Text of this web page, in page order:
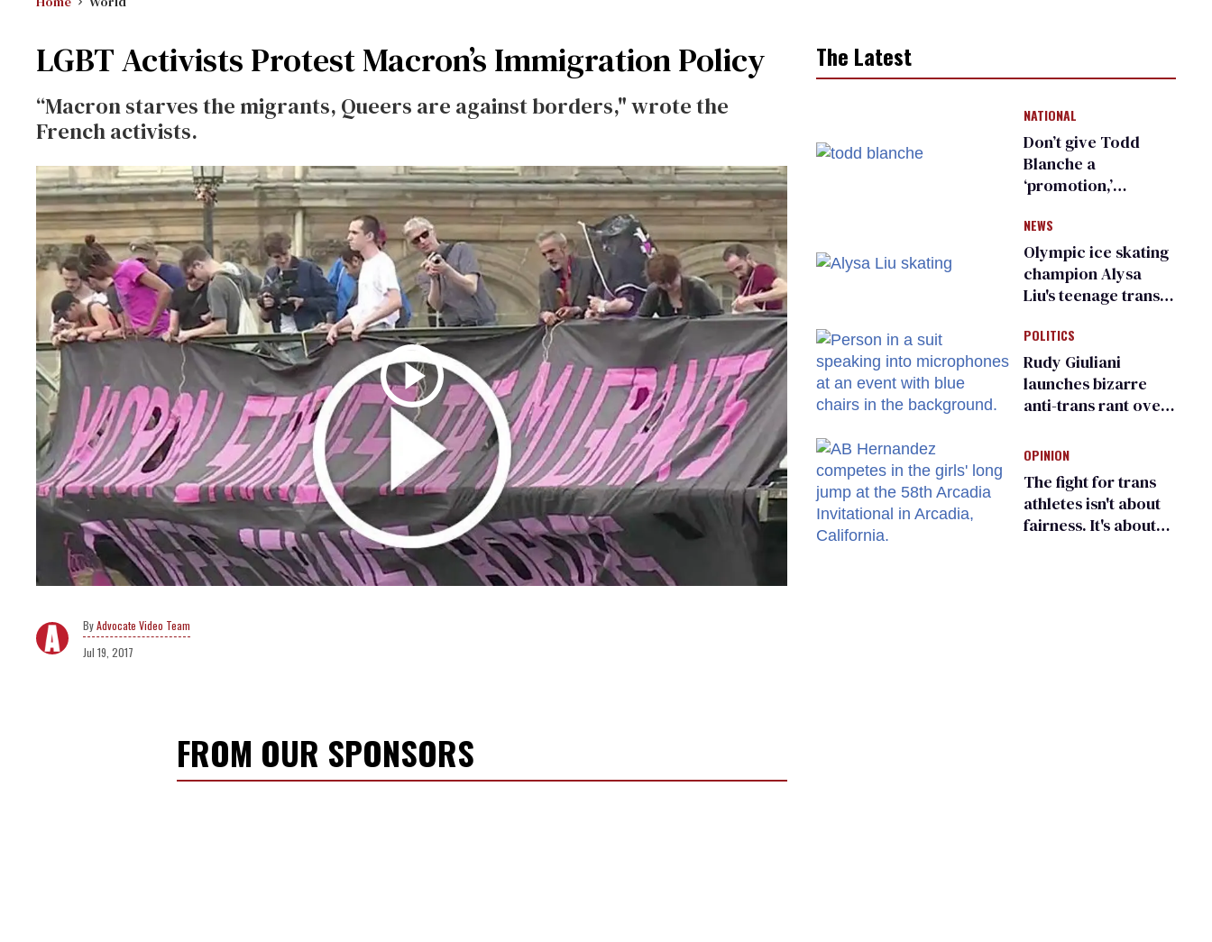
LGBT Activists Protest Macron’s Immigration Policy
“Macron starves the migrants, Queers are against borders," wrote the
French activists.
Advocate Video Team
Jul 19, 2017
FROM OUR SPONSORS
The Latest
NATIONAL
Don’t give Todd
Blanche a
‘promotion,’
organization warns
Republican senators
NEWS
Olympic ice skating
champion Alysa
Liu's teenage trans
right media
POLITICS
Rudy Giuliani
launches bizarre
anti-trans rant over
child care plan
OPINION
The fight for trans
athletes isn't about
fairness. It's about